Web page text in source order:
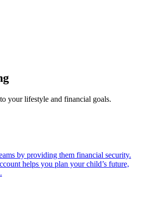
your lifestyle and financial goals.
by providing them financial security.
helps you plan your child’s future,